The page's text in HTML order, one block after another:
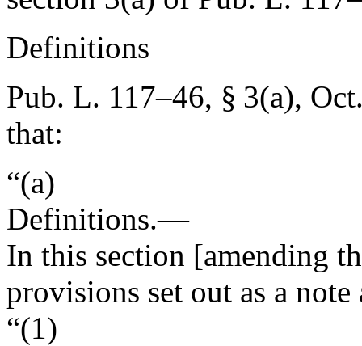
Definitions
Pub. L. 117–46, § 3(a),
that:
“(a)
Definitions.—
In this section [amending
provisions set out as a note
“(1)